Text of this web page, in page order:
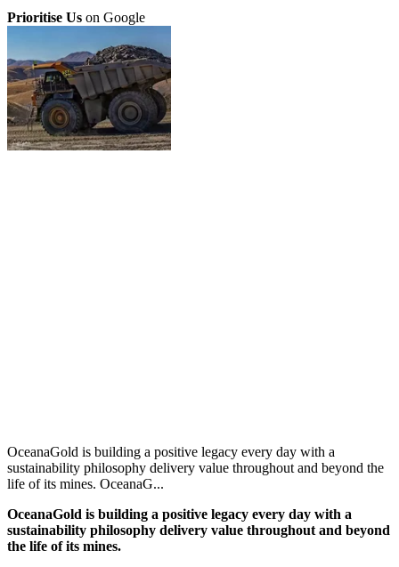
Prioritise Us on Google
OceanaGold is building a positive legacy every day with a
sustainability philosophy delivery value throughout and beyond the
life of its mines. OceanaG...
OceanaGold is building a positive legacy every day with a
sustainability philosophy delivery value throughout and beyond
the life of its mines.